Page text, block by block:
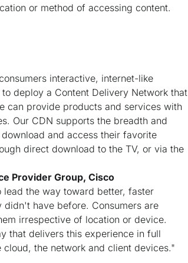
or method of accessing content.
interactive, internet-like
deploy a Content Delivery Network that
can provide products and services with
Our CDN supports the breadth and
and access their favorite
direct download to the TV, or via the
Provider Group, Cisco
the way toward better, faster
have before. Consumers are
irrespective of location or device.
that delivers this experience in full
the network and client devices."